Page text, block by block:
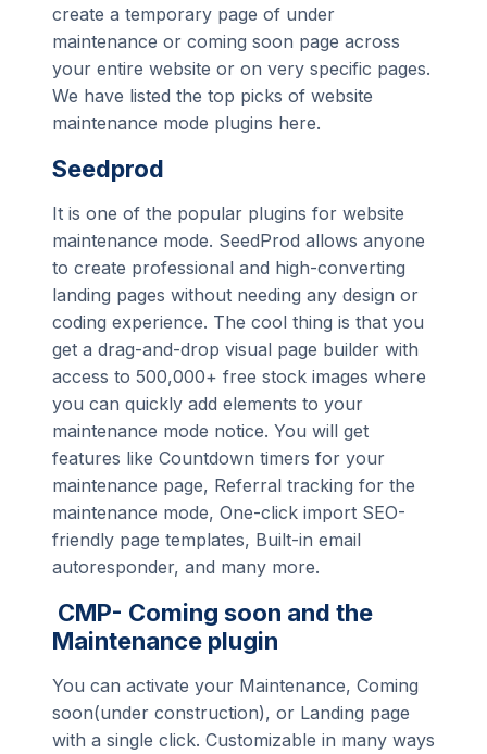
create a temporary page of under
maintenance or coming soon page across
your entire website or on very specific pages.
We have listed the top picks of website
maintenance mode plugins here.
Seedprod
It is one of the popular plugins for website
maintenance mode. SeedProd allows anyone
to create professional and high-converting
landing pages without needing any design or
coding experience. The cool thing is that you
get a drag-and-drop visual page builder with
access to 500,000+ free stock images where
you can quickly add elements to your
maintenance mode notice. You will get
features like Countdown timers for your
maintenance page, Referral tracking for the
maintenance mode, One-click import SEO-
friendly page templates, Built-in email
autoresponder, and many more.
CMP- Coming soon and the
Maintenance plugin
You can activate your Maintenance, Coming
soon(under construction), or Landing page
with a single click. Customizable in many ways